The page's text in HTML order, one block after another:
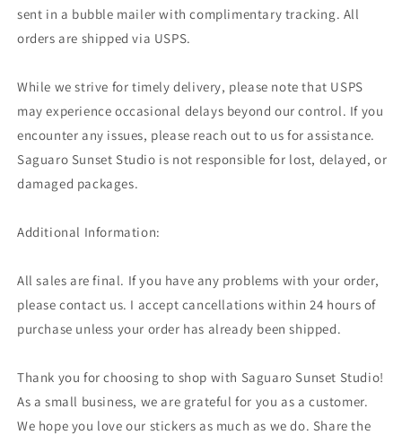
sent in a bubble mailer with complimentary tracking. All
orders are shipped via USPS.
While we strive for timely delivery, please note that USPS
may experience occasional delays beyond our control. If you
encounter any issues, please reach out to us for assistance.
Saguaro Sunset Studio is not responsible for lost, delayed, or
damaged packages.
Additional Information:
All sales are final. If you have any problems with your order,
please contact us. I accept cancellations within 24 hours of
purchase unless your order has already been shipped.
Thank you for choosing to shop with Saguaro Sunset Studio!
As a small business, we are grateful for you as a customer.
We hope you love our stickers as much as we do. Share the